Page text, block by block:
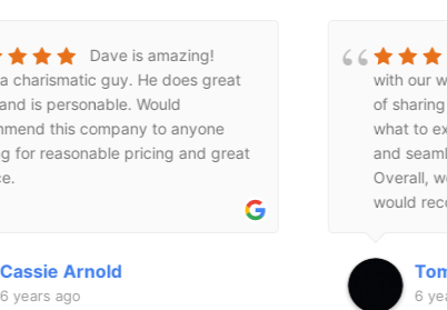
We are very pleased
windows! Dave did a good job
all of the information and
expect. The install was quick
and done in one day.
we had a great experience and
Tomio _sugi
6 years ago
Windows
replace a
siding on
weren't
or sell me
6